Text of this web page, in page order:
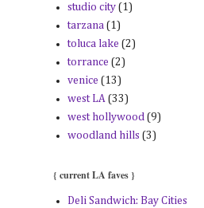
studio city (1)
tarzana (1)
toluca lake (2)
torrance (2)
venice (13)
west LA (33)
west hollywood (9)
woodland hills (3)
{ current LA faves }
Deli Sandwich: Bay Cities